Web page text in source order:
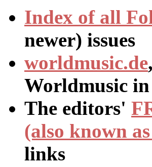
Index of all
newer) issues
worldmusic.de
Worldmusic
The editors'
(also known
links